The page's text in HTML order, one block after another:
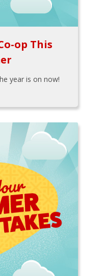
op This
year is on now!